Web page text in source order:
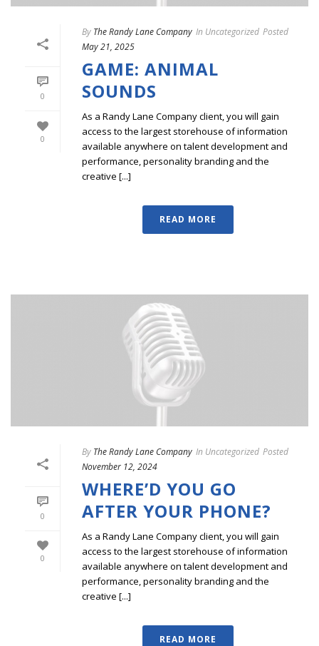
0
0
By The Randy Lane Company In Uncategorized Posted
May 21, 2025
GAME: ANIMAL
SOUNDS
As a Randy Lane Company client, you will gain
access to the largest storehouse of information
available anywhere on talent development and
performance, personality branding and the
creative [...]
READ MORE
0
0
By The Randy Lane Company In Uncategorized Posted
November 12, 2024
WHERE’D YOU GO
AFTER YOUR PHONE?
As a Randy Lane Company client, you will gain
access to the largest storehouse of information
available anywhere on talent development and
performance, personality branding and the
creative [...]
READ MORE